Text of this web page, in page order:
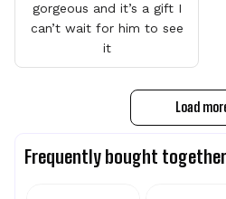
gorgeous and it’s a gift I
can’t wait for him to see
it
Load
Frequently bought together